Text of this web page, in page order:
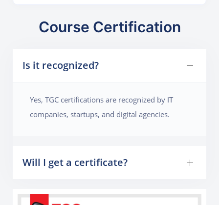
Course Certification
Is it recognized?
Yes, TGC certifications are recognized by IT
companies, startups, and digital agencies.
Will I get a certificate?